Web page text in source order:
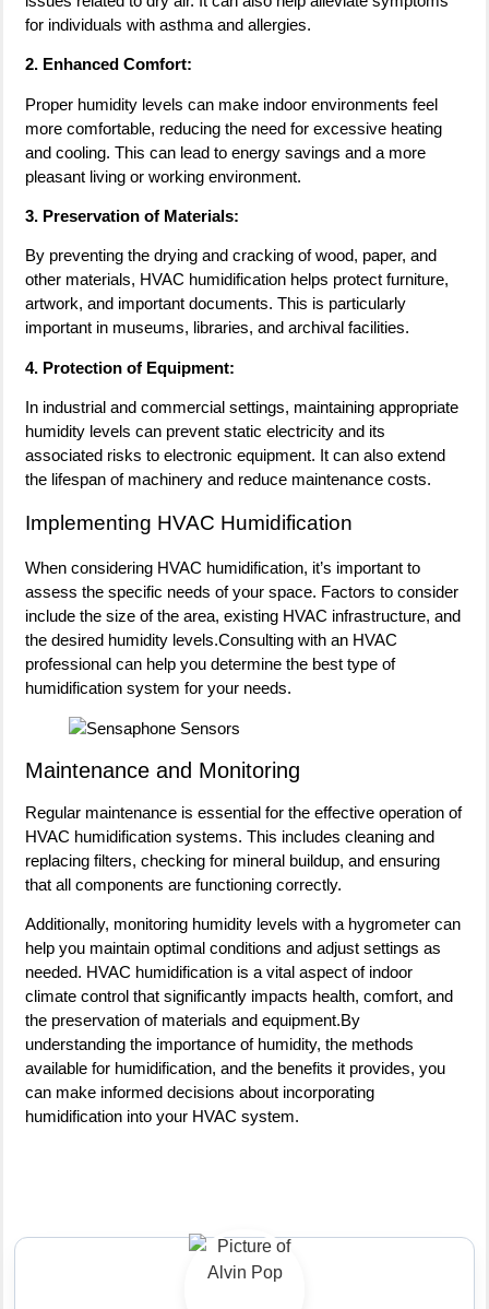
for individuals with asthma and allergies.
2. Enhanced Comfort:
Proper humidity levels can make indoor environments feel
more comfortable, reducing the need for excessive heating
and cooling. This can lead to energy savings and a more
pleasant living or working environment.
3. Preservation of Materials:
By preventing the drying and cracking of wood, paper, and
other materials, HVAC humidification helps protect furniture,
artwork, and important documents. This is particularly
important in museums, libraries, and archival facilities.
4. Protection of Equipment:
In industrial and commercial settings, maintaining appropriate
humidity levels can prevent static electricity and its
associated risks to electronic equipment. It can also extend
the lifespan of machinery and reduce maintenance costs.
Implementing HVAC Humidification
When considering HVAC humidification, it’s important to
assess the specific needs of your space. Factors to consider
include the size of the area, existing HVAC infrastructure, and
the desired humidity levels.Consulting with an HVAC
professional can help you determine the best type of
humidification system for your needs.
Maintenance and Monitoring
Regular maintenance is essential for the effective operation of
HVAC humidification systems. This includes cleaning and
replacing filters, checking for mineral buildup, and ensuring
that all components are functioning correctly.
Additionally, monitoring humidity levels with a hygrometer can
help you maintain optimal conditions and adjust settings as
needed. HVAC humidification is a vital aspect of indoor
climate control that significantly impacts health, comfort, and
the preservation of materials and equipment.By
understanding the importance of humidity, the methods
available for humidification, and the benefits it provides, you
can make informed decisions about incorporating
humidification into your HVAC system.